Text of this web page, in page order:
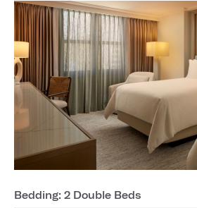
Bedding: 2 Double Beds